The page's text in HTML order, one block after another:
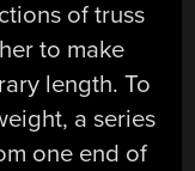
of truss
to make
length. To
a series
one end of